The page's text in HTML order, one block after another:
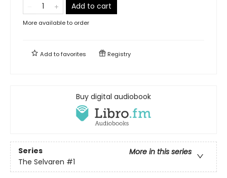
Add to cart
More available to order
Add tofavorites Registry
Buy digital audiobook
Series
More in this series
The Selvaren #1